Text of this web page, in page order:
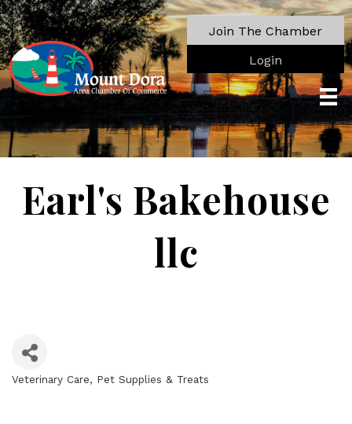
Join The Chamber
Login
Earl's Bakehouse
llc
Veterinary Care Pet Supplies & Treats